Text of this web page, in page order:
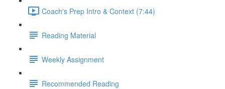
Coach's Prep Intro & Context (7:44)
Reading Material
Weekly Assignment
Recommended Reading